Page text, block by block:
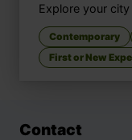
Explore your
Contemporary
First or New
Contact